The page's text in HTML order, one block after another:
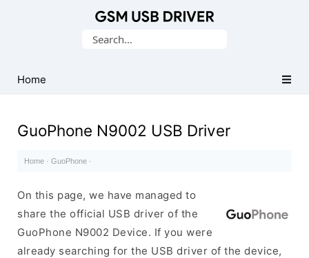
USB
Drivers
Search
Home
GuoPhone N9002 USB Driver
Home · GuoPhone ·
On this page, we have managed to
share the official USB driver of the
GuoPhone N9002 Device. If you were
already searching for the USB driver of the device,